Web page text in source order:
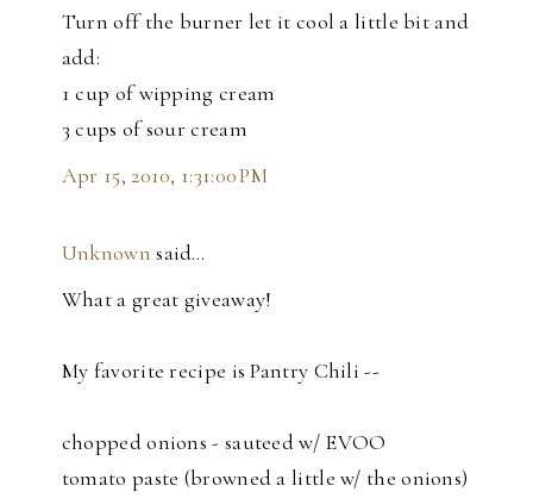
Turn off the burner let it cool a little bit and
add:
1 cup of wipping cream
3 cups of sour cream
Apr 15, 2010, 1:31:00 PM
Unknown said…
What a great giveaway!
My favorite recipe is Pantry Chili --
chopped onions - sauteed w/ EVOO
tomato paste (browned a little w/ the onions)